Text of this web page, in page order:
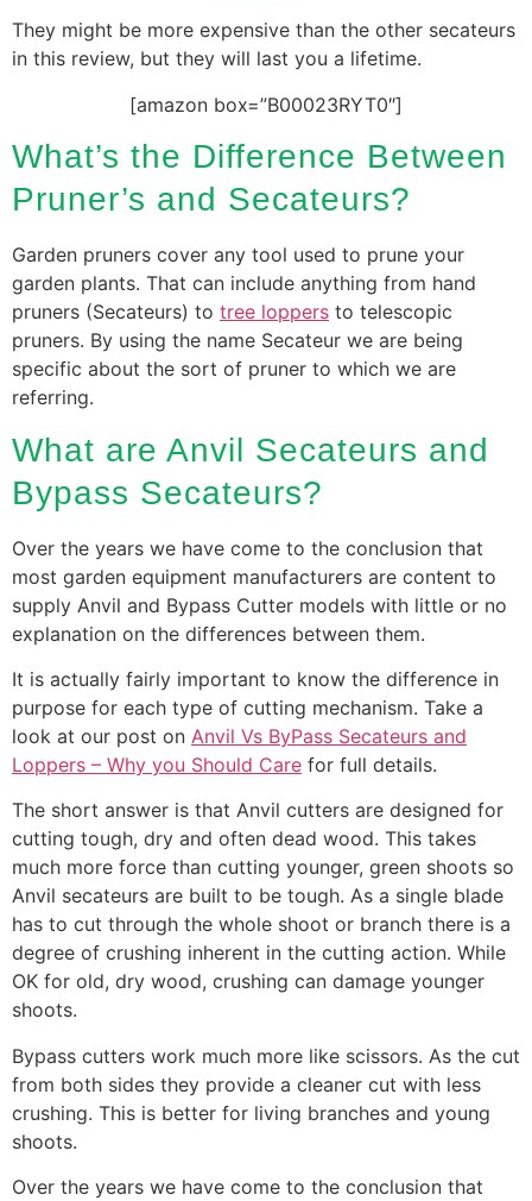
They might be more expensive than the other secateurs
in this review, but they will last you a lifetime.
[amazon box=”B00023RYT0″]
What’s the Difference Between
Pruner’s and Secateurs?
Garden pruners cover any tool used to prune your
garden plants. That can include anything from hand
pruners (Secateurs) to tree loppers to telescopic
pruners. By using the name Secateur we are being
specific about the sort of pruner to which we are
referring.
What are Anvil Secateurs and
Bypass Secateurs?
Over the years we have come to the conclusion that
most garden equipment manufacturers are content to
supply Anvil and Bypass Cutter models with little or no
explanation on the differences between them.
It is actually fairly important to know the difference in
purpose for each type of cutting mechanism. Take a
look at our post on Anvil Vs ByPass Secateurs and
Loppers – Why you Should Care for full details.
The short answer is that Anvil cutters are designed for
cutting tough, dry and often dead wood. This takes
much more force than cutting younger, green shoots so
Anvil secateurs are built to be tough. As a single blade
has to cut through the whole shoot or branch there is a
degree of crushing inherent in the cutting action. While
OK for old, dry wood, crushing can damage younger
shoots.
Bypass cutters work much more like scissors. As the cut
from both sides they provide a cleaner cut with less
crushing. This is better for living branches and young
shoots.
Over the years we have come to the conclusion that